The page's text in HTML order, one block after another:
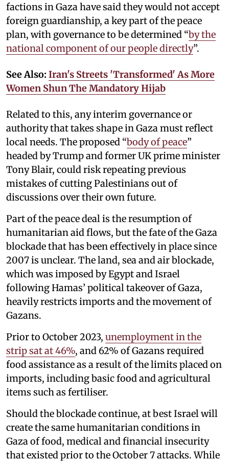
factions in Gaza have said they would not accept
foreign guardianship, a key part of the peace
plan, with governance to be determined “by the
national component of our people directly”.
See Also: Iran's Streets 'Transformed' As More
Women Shun The Mandatory Hijab
Related to this, any interim governance or
authority that takes shape in Gaza must reflect
local needs. The proposed “body of peace”
headed by Trump and former UK prime minister
Tony Blair, could risk repeating previous
mistakes of cutting Palestinians out of
discussions over their own future.
Part of the peace deal is the resumption of
humanitarian aid flows, but the fate of the Gaza
blockade that has been effectively in place since
2007 is unclear. The land, sea and air blockade,
which was imposed by Egypt and Israel
following Hamas’ political takeover of Gaza,
heavily restricts imports and the movement of
Gazans.
Prior to October 2023, unemployment in the
strip sat at 46%, and 62% of Gazans required
food assistance as a result of the limits placed on
imports, including basic food and agricultural
items such as fertiliser.
Should the blockade continue, at best Israel will
create the same humanitarian conditions in
Gaza of food, medical and financial insecurity
that existed prior to the October 7 attacks. While